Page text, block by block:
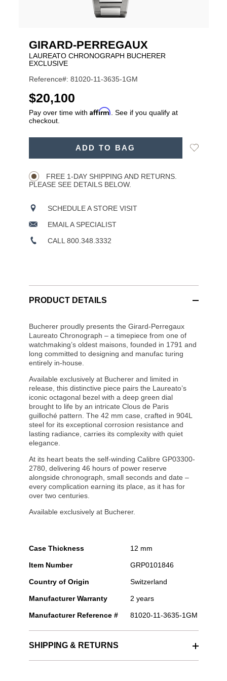
GIRARD-PERREGAUX
LAUREATO CHRONOGRAPH BUCHERER
EXCLUSIVE
Reference#: 81020-11-3635-1GM
USD
$20,100
Pay over time with Affirm . See if you qualify at
checkout.
ADD TO BAG
Add
FREE 1-DAY SHIPPING AND RETURNS.
PLEASE SEE DETAILS BELOW.
SCHEDULE A STORE VISIT
EMAIL A SPECIALIST
CALL 800.348.3332
PRODUCT DETAILS
Bucherer proudly presents the Girard-Perregaux
Laureato Chronograph – a timepiece from one of
watchmaking’s oldest maisons, founded in 1791 and
long committed to designing and manufac turing
entirely in-house.
Available exclusively at Bucherer and limited in
release, this distinctive piece pairs the Laureato’s
iconic octagonal bezel with a deep green dial
brought to life by an intricate Clous de Paris
guilloché pattern. The 42 mm case, crafted in 904L
steel for its exceptional corrosion resistance and
lasting radiance, carries its complexity with quiet
elegance.
At its heart beats the self-winding Calibre GP03300-
2780, delivering 46 hours of power reserve
alongside chronograph, small seconds and date –
every complication earning its place, as it has for
over two centuries.
Available exclusively at Bucherer.
Case Thickness 12 mm
Item Number GRP0101846
Country of Origin Switzerland
Manufacturer Warranty 2 years
Manufacturer Reference # 81020-11-3635-1GM
SHIPPING & RETURNS